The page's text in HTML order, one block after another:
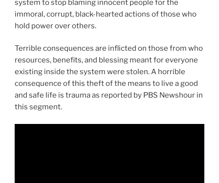
system to stop blaming innocent people for the
immoral, corrupt, black-hearted actions of those who
hold power over others.
Terrible consequences are inflicted on those from who
resources, benefits, and blessing meant for everyone
existing inside the system were stolen. A horrible
consequence of this theft of the means to live a good
and safe life is trauma as reported by PBS Newshour in
this segment.